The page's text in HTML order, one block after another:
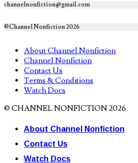
channelnonfiction@gmail.com
©Channel Nonfiction 2026
About Channel Nonfiction
Channel Nonfiction
Contact Us
Terms & Conditions
Watch Docs
© CHANNEL NONFICTION 2026
About Channel Nonfiction
Contact Us
Watch Docs